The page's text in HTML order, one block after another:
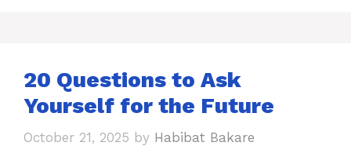
20 Questions to Ask
Yourself for the Future
October 21, 2025 by Habibat Bakare